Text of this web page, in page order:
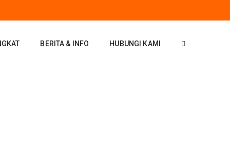
BERITA & INFO HUBUNGI KAMI